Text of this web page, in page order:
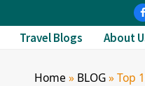
Travel Blogs About
Home » BLOG»Top